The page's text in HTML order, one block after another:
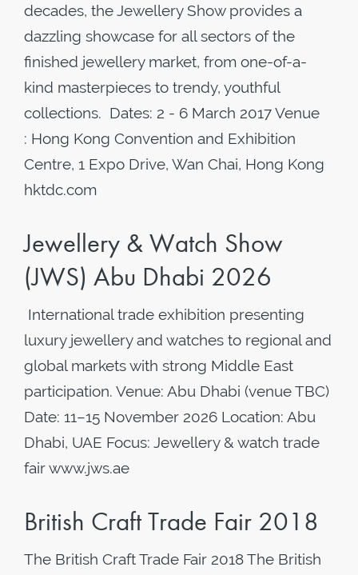
decades, the Jewellery Show provides a
dazzling showcase for all sectors of the
finished jewellery market, from one-of-a-
kind masterpieces to trendy, youthful
collections. Dates: 2 - 6 March 2017 Venue
: Hong Kong Convention and Exhibition
Centre, 1 Expo Drive, Wan Chai, Hong Kong
hktdc.com
Jewellery & Watch Show
(JWS) Abu Dhabi 2026
International trade exhibition presenting
luxury jewellery and watches to regional and
global markets with strong Middle East
participation. Venue: Abu Dhabi (venue TBC)
Date: 11–15 November 2026 Location: Abu
Dhabi, UAE Focus: Jewellery & watch trade
fair www.jws.ae
British Craft Trade Fair 2018
The British Craft Trade Fair 2018 The British